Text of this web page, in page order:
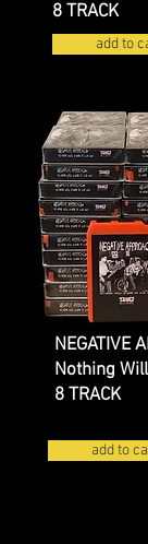
8 TRACK
add to
NEGATIVE
Nothing
8 TRACK
add to